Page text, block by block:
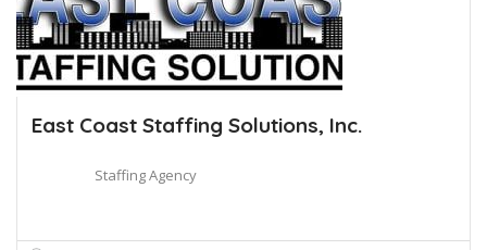
East Coast Staffing Solutions, Inc.
Staffing Agency